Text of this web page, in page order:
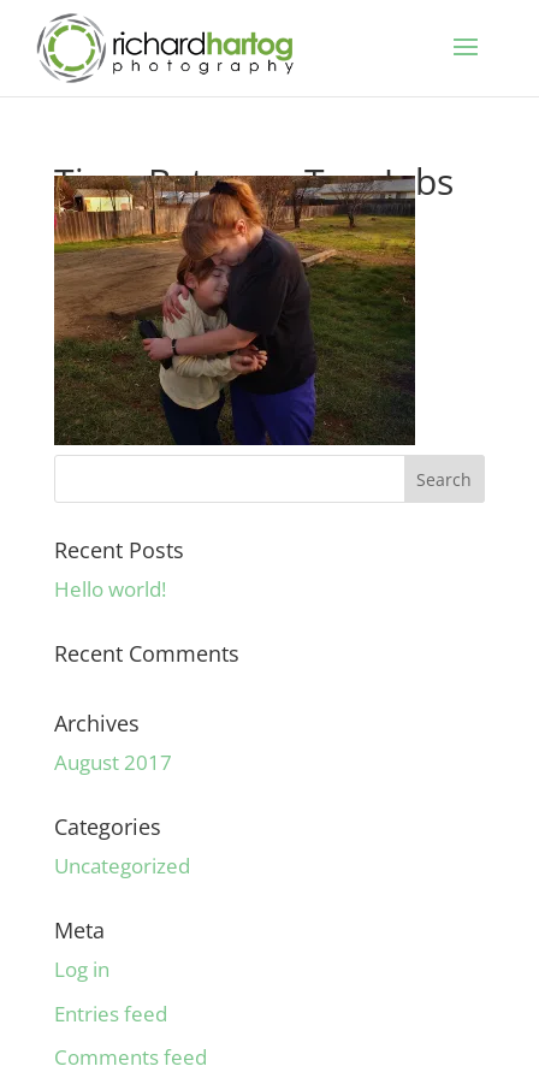
Time Between Two Jobs
Recent Posts
Hello world!
Recent Comments
Archives
August 2017
Categories
Uncategorized
Meta
Log in
Entries feed
Comments feed